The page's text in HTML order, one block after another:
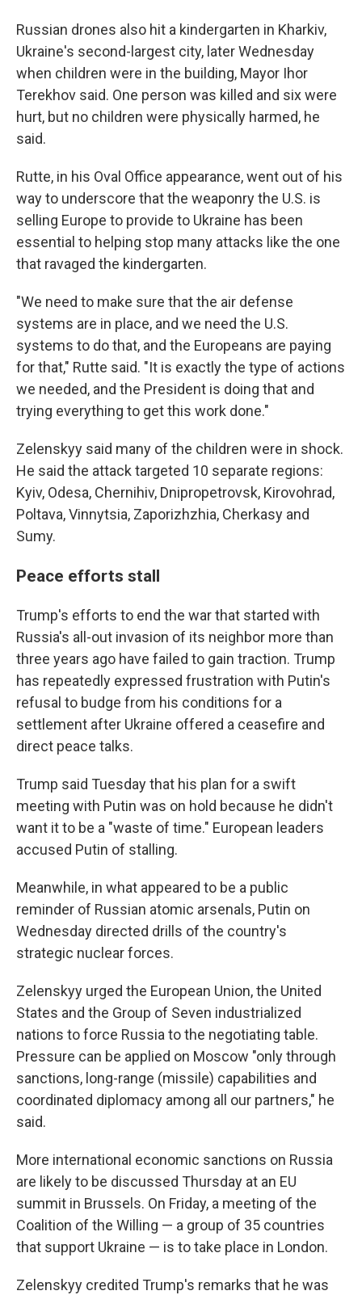
Russian drones also hit a kindergarten in Kharkiv,
Ukraine's second-largest city, later Wednesday
when children were in the building, Mayor Ihor
Terekhov said. One person was killed and six were
hurt, but no children were physically harmed, he
said.
Rutte, in his Oval Office appearance, went out of his
way to underscore that the weaponry the U.S. is
selling Europe to provide to Ukraine has been
essential to helping stop many attacks like the one
that ravaged the kindergarten.
"We need to make sure that the air defense
systems are in place, and we need the U.S.
systems to do that, and the Europeans are paying
for that," Rutte said. "It is exactly the type of actions
we needed, and the President is doing that and
trying everything to get this work done."
Zelenskyy said many of the children were in shock.
He said the attack targeted 10 separate regions:
Kyiv, Odesa, Chernihiv, Dnipropetrovsk, Kirovohrad,
Poltava, Vinnytsia, Zaporizhzhia, Cherkasy and
Sumy.
Peace efforts stall
Trump's efforts to end the war that started with
Russia's all-out invasion of its neighbor more than
three years ago have failed to gain traction. Trump
has repeatedly expressed frustration with Putin's
refusal to budge from his conditions for a
settlement after Ukraine offered a ceasefire and
direct peace talks.
Trump said Tuesday that his plan for a swift
meeting with Putin was on hold because he didn't
want it to be a "waste of time." European leaders
accused Putin of stalling.
Meanwhile, in what appeared to be a public
reminder of Russian atomic arsenals, Putin on
Wednesday directed drills of the country's
strategic nuclear forces.
Zelenskyy urged the European Union, the United
States and the Group of Seven industrialized
nations to force Russia to the negotiating table.
Pressure can be applied on Moscow "only through
sanctions, long-range (missile) capabilities and
coordinated diplomacy among all our partners," he
said.
More international economic sanctions on Russia
are likely to be discussed Thursday at an EU
summit in Brussels. On Friday, a meeting of the
Coalition of the Willing — a group of 35 countries
that support Ukraine — is to take place in London.
Zelenskyy credited Trump's remarks that he was